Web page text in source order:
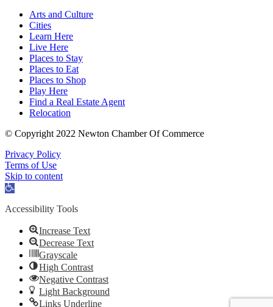
Arts and Culture
Cities
Learn Here
Live Here
Places to Stay
Places to Eat
Places to Shop
Play Here
Find a Real Estate Agent
Relocation
© Copyright 2022 Newton Chamber Of Commerce
Privacy Policy
Terms of Use
Skip to content
Open
Accessibility Tools
Increase Text
Decrease Text
Grayscale
High Contrast
Negative Contrast
Light Background
Links Underline